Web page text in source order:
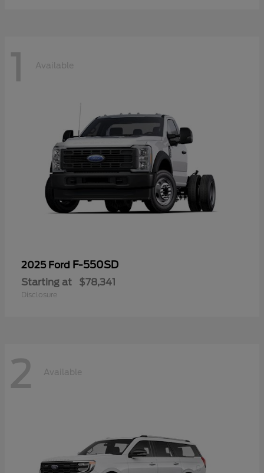
1 Available
2025 Ford F-550SD
Starting at $78,341
Disclosure
2 Available